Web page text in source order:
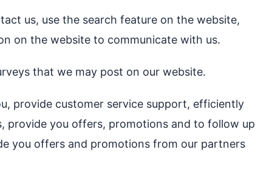
us, use the search feature on the website,
on the website to communicate with us.
that we may post on our website.
provide customer service support, efficiently
provide you offers, promotions and to follow up
you offers and promotions from our partners